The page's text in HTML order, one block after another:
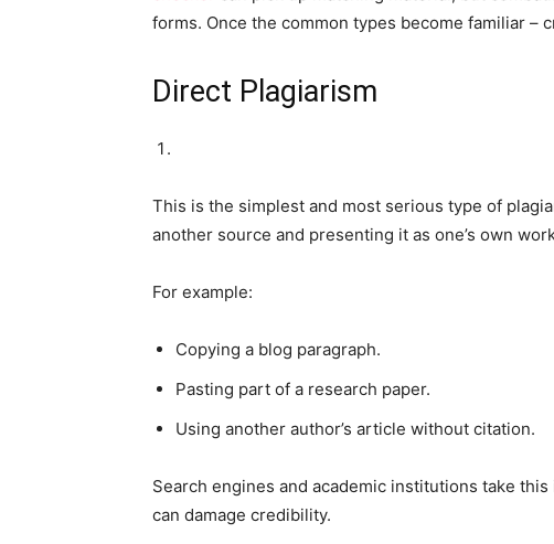
forms. Once the common types become familiar –
Direct Plagiarism
This is the simplest and most serious type of
another source and presenting it as one’s own
For example:
Copying a blog paragraph.
Pasting part of a research paper.
Using another author’s article without citation.
Search engines and academic institutions take
can damage credibility.